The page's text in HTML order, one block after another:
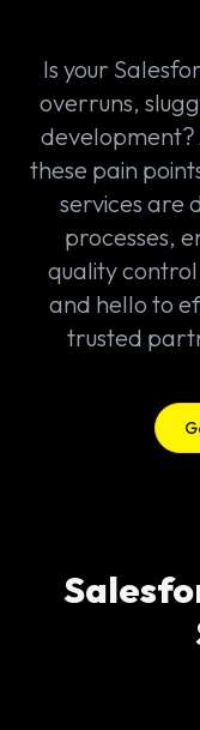
Is your
overruns,
development?
these pain
services are
processes,
quality
and hello to
trusted